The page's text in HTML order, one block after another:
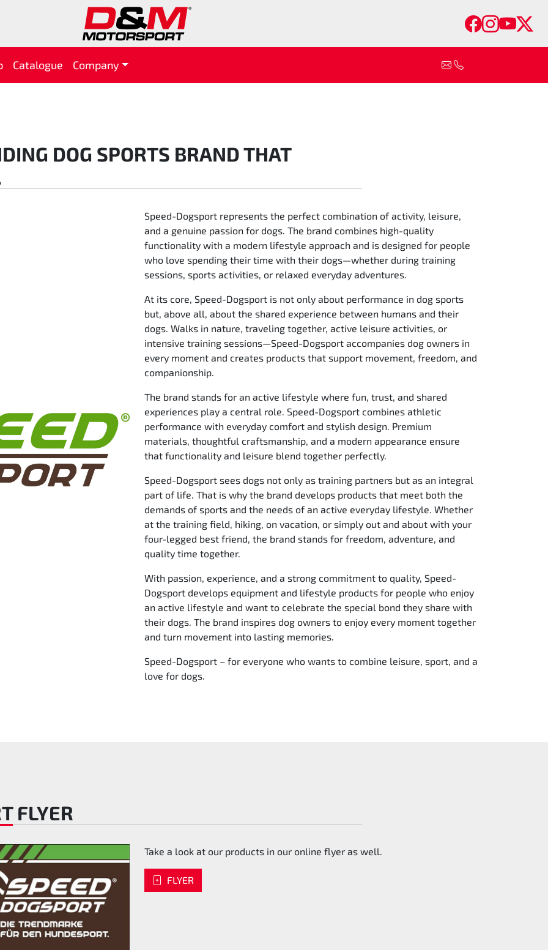
Catalogue Company
DOG SPORTS BRAND THAT
Speed-Dogsport represents the perfect combination of activity, leisure,
and a genuine passion for dogs. The brand combines high-quality
functionality with a modern lifestyle approach and is designed for people
who love spending their time with their dogs—whether during training
sessions, sports activities, or relaxed everyday adventures.
At its core, Speed-Dogsport is not only about performance in dog sports
but, above all, about the shared experience between humans and their
dogs. Walks in nature, traveling together, active leisure activities, or
intensive training sessions—Speed-Dogsport accompanies dog owners in
every moment and creates products that support movement, freedom, and
companionship.
The brand stands for an active lifestyle where fun, trust, and shared
experiences play a central role. Speed-Dogsport combines athletic
performance with everyday comfort and stylish design. Premium
materials, thoughtful craftsmanship, and a modern appearance ensure
that functionality and leisure blend together perfectly.
Speed-Dogsport sees dogs not only as training partners but as an integral
part of life. That is why the brand develops products that meet both the
demands of sports and the needs of an active everyday lifestyle. Whether
at the training field, hiking, on vacation, or simply out and about with your
four-legged best friend, the brand stands for freedom, adventure, and
quality time together.
With passion, experience, and a strong commitment to quality, Speed-
Dogsport develops equipment and lifestyle products for people who enjoy
an active lifestyle and want to celebrate the special bond they share with
their dogs. The brand inspires dog owners to enjoy every moment together
and turn movement into lasting memories.
Speed-Dogsport – for everyone who wants to combine leisure, sport, and a
love for dogs.
FLYER
Take a look at our products in our online flyer as well.
FLYER